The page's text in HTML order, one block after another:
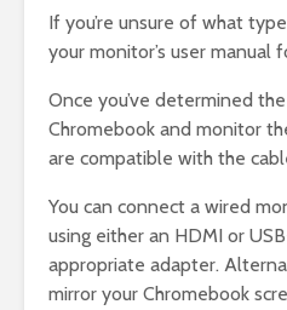
If you’re unsure of what
your monitor’s user manual
Once you’ve determined
Chromebook and monitor
are compatible with the
You can connect a wired
using either an HDMI or
appropriate adapter.
mirror your Chromebook